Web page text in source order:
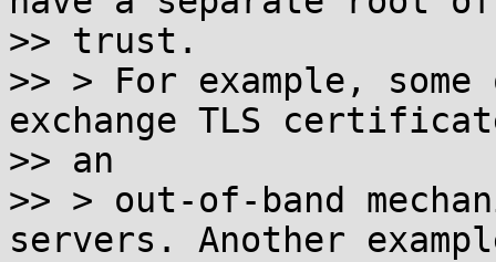
>> trust.
>> > For example,
exchange TLS
>> an
>> > out-of-band
servers. Another